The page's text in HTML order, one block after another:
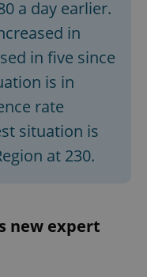
a day earlier.
in
in five since
is in
rate
situation is
at 230.
new expert
Expiration Description
month
name is
associated
with
Google
Universal
Analytics -
significant
analytics
service.
Description
Facebook to
deliver a
series of
advertisement
products such
as real time